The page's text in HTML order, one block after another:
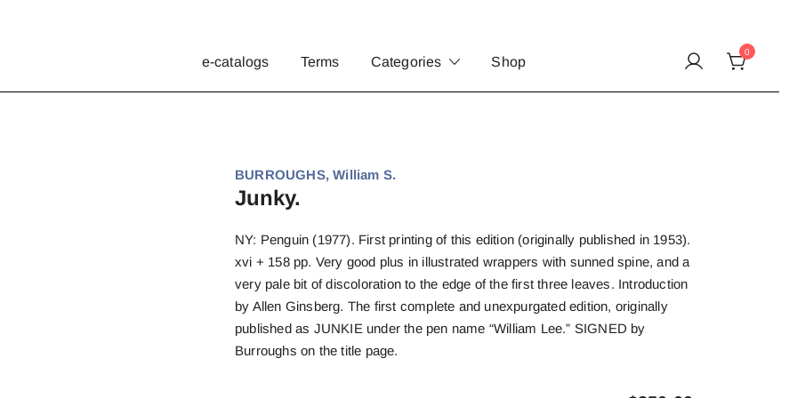
e-catalogs Terms Categories Shop
0
BURROUGHS, William S.
Junky.
NY: Penguin (1977). First printing of this edition (originally published in 1953).
xvi + 158 pp. Very good plus in illustrated wrappers with sunned spine, and a
very pale bit of discoloration to the edge of the first three leaves. Introduction
by Allen Ginsberg. The first complete and unexpurgated edition, originally
published as JUNKIE under the pen name “William Lee.” SIGNED by
Burroughs on the title page.